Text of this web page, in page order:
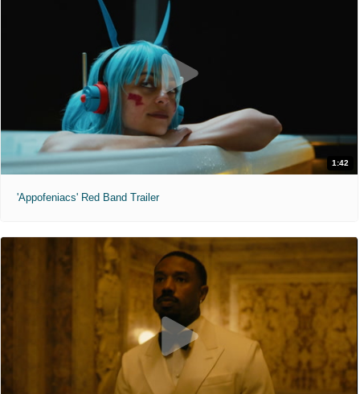
1:42
'Appofeniacs' Red Band Trailer